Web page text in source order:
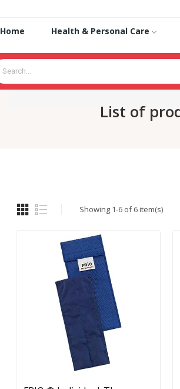
Home Health & Personal Care
List of
Showing 1-6 of 6 item(s)